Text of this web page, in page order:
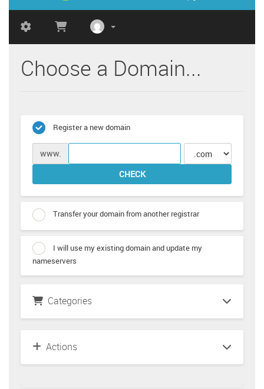
Choose a Domain...
Register a new domain
www.
CHECK
Transfer your domain from another registrar
I will use my existing domain and update my
nameservers
Categories
Actions